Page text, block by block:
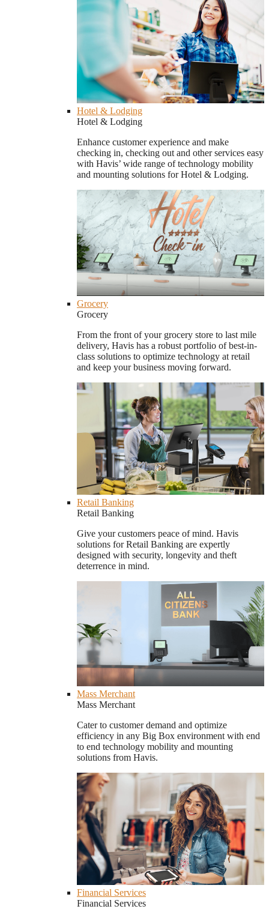
Hotel & Lodging
Hotel & Lodging
Enhance customer experience and make
checking in, checking out and other services easy
with Havis’ wide range of technology mobility
and mounting solutions for Hotel & Lodging.
Grocery
Grocery
From the front of your grocery store to last mile
delivery, Havis has a robust portfolio of best-in-
class solutions to optimize technology at retail
and keep your business moving forward.
Retail Banking
Retail Banking
Give your customers peace of mind. Havis
solutions for Retail Banking are expertly
designed with security, longevity and theft
deterrence in mind.
Mass Merchant
Mass Merchant
Cater to customer demand and optimize
efficiency in any Big Box environment with end
to end technology mobility and mounting
solutions from Havis.
Financial Services
Financial Services